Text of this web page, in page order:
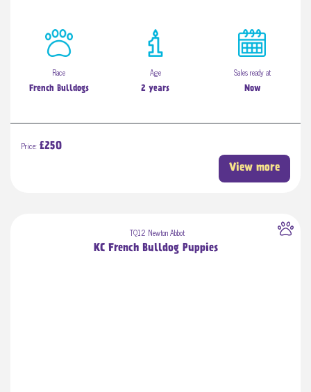
Race
French Bulldogs
Age
2 years
Sales ready at
Now
Price: £250
View more
TQ12 Newton Abbot
KC French Bulldog Puppies